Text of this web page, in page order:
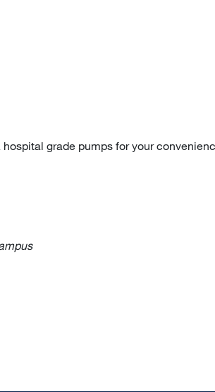
grade pumps for your